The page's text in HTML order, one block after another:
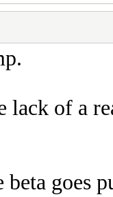
lack of a
goes